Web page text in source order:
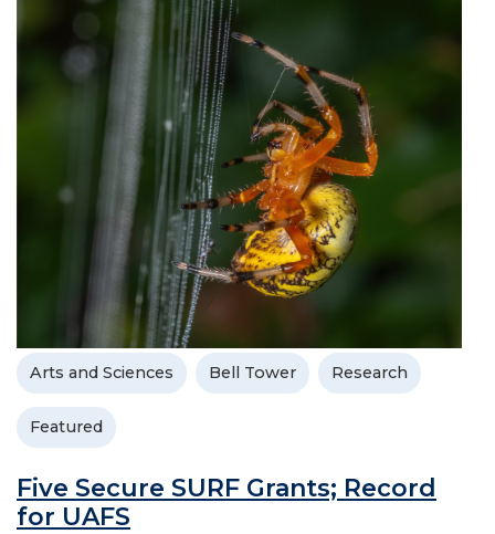
Arts and Sciences Bell Tower Research
Featured
Five Secure SURF Grants; Record
for UAFS